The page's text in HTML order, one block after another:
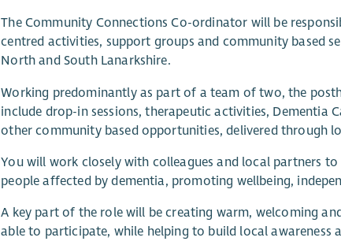
The Community Connections Co-ordinator will be
centred activities, support groups and community based
North and South Lanarkshire.
Working predominantly as part of a team of two, the
include drop-in sessions, therapeutic activities, Dementia
other community based opportunities, delivered through
You will work closely with colleagues and local partners
people affected by dementia, promoting wellbeing,
A key part of the role will be creating warm, welcoming
able to participate, while helping to build local awareness